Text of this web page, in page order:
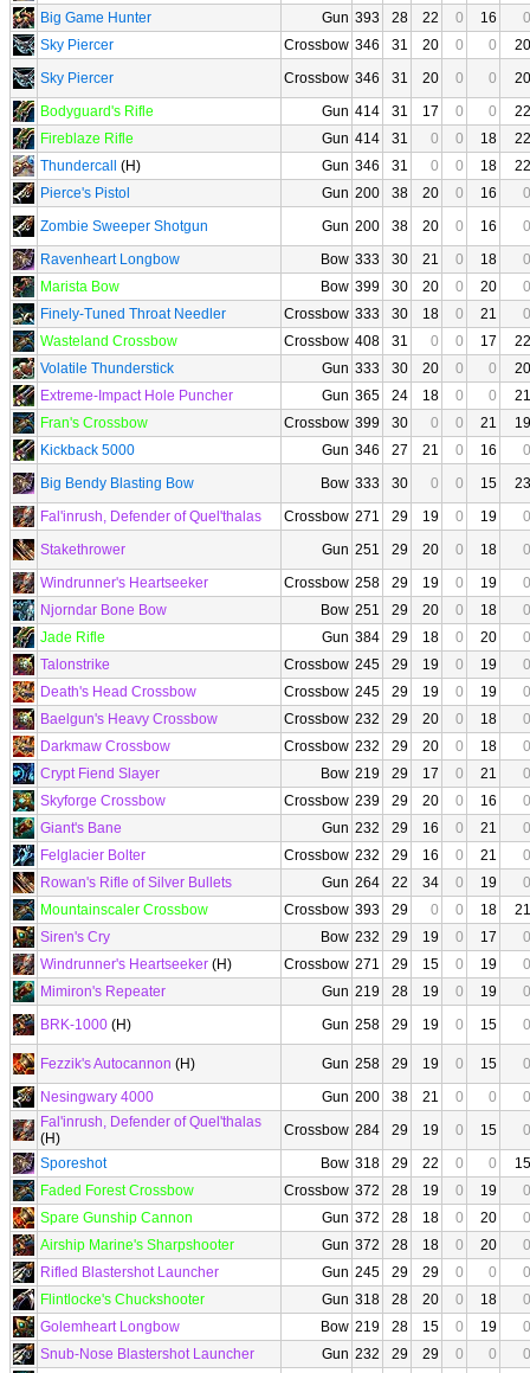
Big Game Hunter
Gun 393 28 22 0 16
0
Sky Piercer
Crossbow 346 31 20 0 0
20
Sky Piercer
Crossbow 346 31 20 0 0
20
Bodyguard's Rifle
Gun 414 31 17 0 0
22
Fireblaze Rifle
Gun 414 31 0 0 18
22
Thundercall
(H) Gun 346 31 0 0 18
22
Pierce's Pistol
Gun 200 38 20 0 16
0
Zombie Sweeper Shotgun
Gun 200 38 20 0 16
0
Ravenheart Longbow
Bow 333 30 21 0 18
0
Marista Bow
Bow 399 30 20 0 20
0
Finely-Tuned Throat Needler
Crossbow 333 30 18 0 21
0
Wasteland Crossbow
Crossbow 408 31 0 0 17
22
Volatile Thunderstick
Gun 333 30 20 0 0
20
Extreme-Impact Hole Puncher
Gun 365 24 18 0 0
21
Fran's Crossbow
Crossbow 399 30 0 0 21
19
Kickback 5000
Gun 346 27 21 0 16
0
Big Bendy Blasting Bow
Bow 333 30 0 0 15
23
Fal'inrush, Defender of Quel'thalas
Crossbow 271 29 19 0 19
0
Stakethrower
Gun 251 29 20 0 18
0
Windrunner's Heartseeker
Crossbow 258 29 19 0 19
0
Njorndar Bone Bow
Bow 251 29 20 0 18
0
Jade Rifle
Gun 384 29 18 0 20
0
Talonstrike
Crossbow 245 29 19 0 19
0
Death's Head Crossbow
Crossbow 245 29 19 0 19
0
Baelgun's Heavy Crossbow
Crossbow 232 29 20 0 18
0
Darkmaw Crossbow
Crossbow 232 29 20 0 18
0
Crypt Fiend Slayer
Bow 219 29 17 0 21
0
Skyforge Crossbow
Crossbow 239 29 20 0 16
0
Giant's Bane
Gun 232 29 16 0 21
0
Felglacier Bolter
Crossbow 232 29 16 0 21
0
Rowan's Rifle of Silver Bullets
Gun 264 22 34 0 19
0
Mountainscaler Crossbow
Crossbow 393 29 0 0 18
21
Siren's Cry
Bow 232 29 19 0 17
0
Windrunner's Heartseeker (H) Crossbow 271 29 15 0 19
0
Mimiron's Repeater
Gun 219 28 19 0 19
0
BRK-1000 (H) Gun 258 29 19 0 15 0
Fezzik's Autocannon (H) Gun 258 29 19 0 15
0
Nesingwary 4000
Gun 200 38 21 0 0
0
Fal'inrush, Defender of Quel'thalas
(H)
Crossbow 284 29 19 0 15
0
Sporeshot
Bow 318 29 22 0 0
15
Faded Forest Crossbow
Crossbow 372 28 19 0 19
0
Spare Gunship Cannon
Gun 372 28 18 0 20
0
Airship Marine's Sharpshooter
Gun 372 28 18 0 20
0
Rifled Blastershot Launcher
Gun 245 29 29 0 0
0
Flintlocke's Chuckshooter
Gun 318 28 20 0 18
0
Golemheart Longbow
Bow 219 28 15 0 19
0
Snub-Nose Blastershot Launcher
Gun 232 29 29 0 0 0